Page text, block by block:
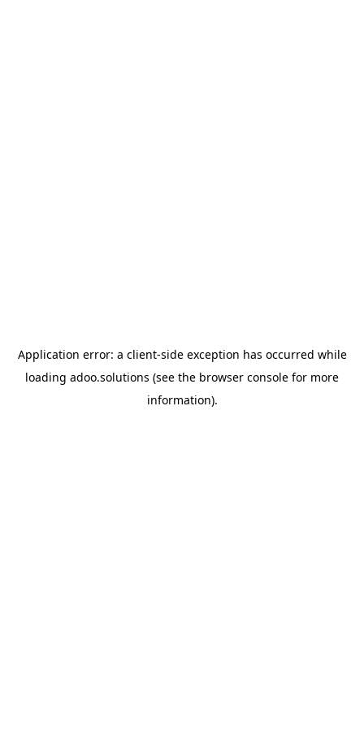
Application error: a client-side exception has occurred while
loading adoo.solutions (see the browser console for more
information).